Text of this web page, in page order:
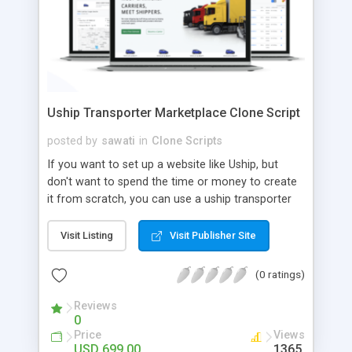
Uship Transporter Marketplace Clone Script
posted by sawati in Clone Scripts
If you want to set up a website like Uship, but
don't want to spend the time or money to create
it from scratch, you can use a uship transporter
tool that allows you to set up an online
marketplace exactly like the real thing without all
the hassle. These scripts allow you to easily set up
a website with all of the same features as Uship.
A Uship transporter clone script is a program that
allows you to easily create a website that looks
and functions like Uship. You can find many Uship
Visit Listing Visit Publisher Site
(0 ratings)
Reviews
0
Price Views